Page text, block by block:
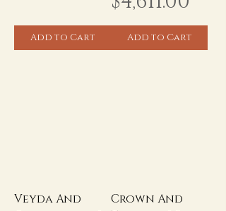
Add to Cart Add to Cart
Veyda And
Crown And